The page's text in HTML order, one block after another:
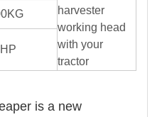
harvester
working head
with your
tractor
is a new